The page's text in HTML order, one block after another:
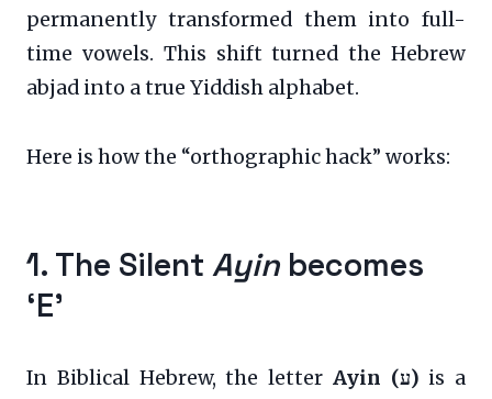
permanently transformed them into full-
time vowels. This shift turned the Hebrew
abjad into a true Yiddish alphabet.
Here is how the “orthographic hack” works:
1. The Silent Ayin becomes
‘E’
In Biblical Hebrew, the letter Ayin (ע) is a